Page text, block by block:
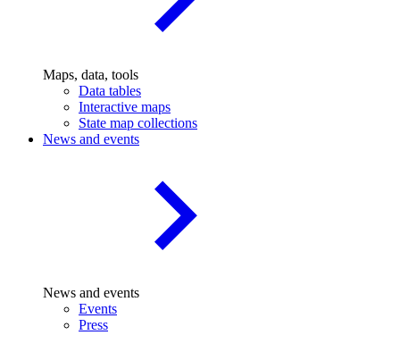
Maps, data, tools
Data tables
Interactive maps
State map collections
News and events
News and events
Events
Press